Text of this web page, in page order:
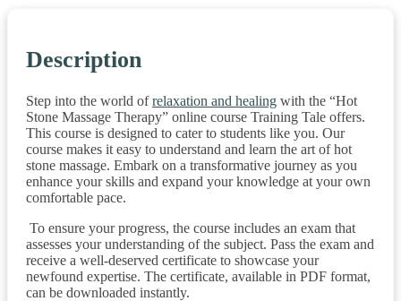
Description
Step into the world ofrelaxation and healing with the “Hot
Stone Massage Therapy” online course Training Tale offers.
This course is designed to cater to students like you. Our
course makes it easy to understand and learn the art of hot
stone massage. Embark on a transformative journey as you
enhance your skills and expand your knowledge at your own
comfortable pace.
To ensure your progress, the course includes an exam that
assesses your understanding of the subject. Pass the exam and
receive a well-deserved certificate to showcase your
newfound expertise. The certificate, available in PDF format,
can be downloaded instantly.